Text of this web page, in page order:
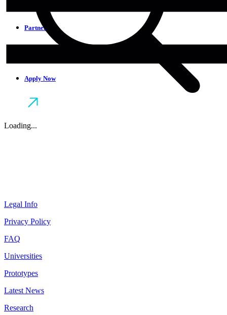
Partners
Apply Now
Loading...
Legal Info
Privacy Policy
FAQ
Universities
Prototypes
Latest News
Research